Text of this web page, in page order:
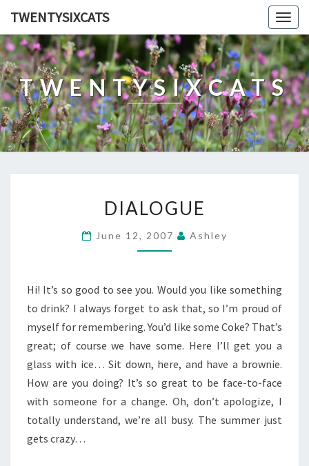
TWENTYSIXCATS
TWENTYSIXCATS
DIALOGUE
June 12, 2007 Ashley
Hi! It’s so good to see you. Would you like something
to drink? I always forget to ask that, so I’m proud of
myself for remembering. You’d like some Coke? That’s
great; of course we have some. Here I’ll get you a
glass with ice… Sit down, here, and have a brownie.
How are you doing? It’s so great to be face-to-face
with someone for a change. Oh, don’t apologize, I
totally understand, we’re all busy. The summer just
gets crazy…